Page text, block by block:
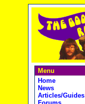
Menu
Home
News
Articles/Guides